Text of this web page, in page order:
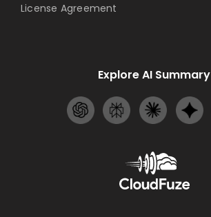
License Agreement
Explore AI Summary